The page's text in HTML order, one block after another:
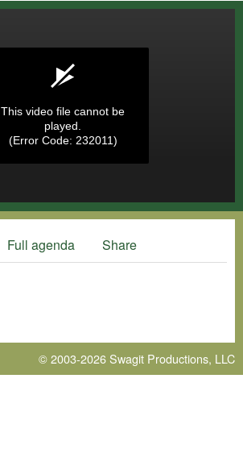
This video file cannot be
played.
(Error Code: 232011)
Full agenda
Share
© 2003-2026Swagit Productions, LLC